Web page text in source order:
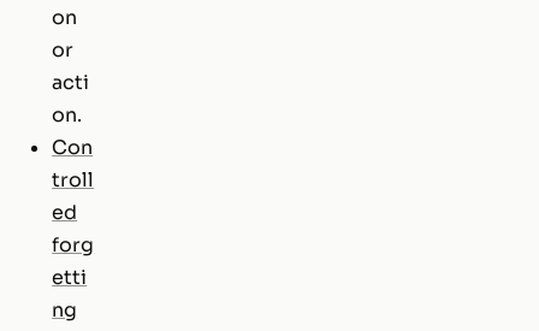
on
or
acti
on.
Con
troll
ed
forg
etti
ng